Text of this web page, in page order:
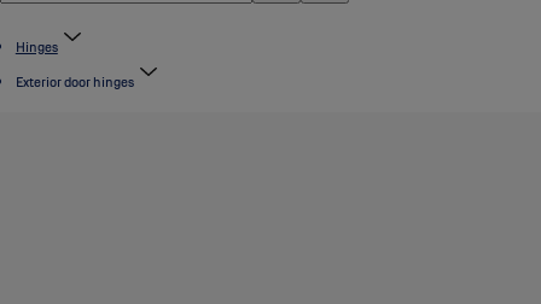
Hinges
Exterior door hinges